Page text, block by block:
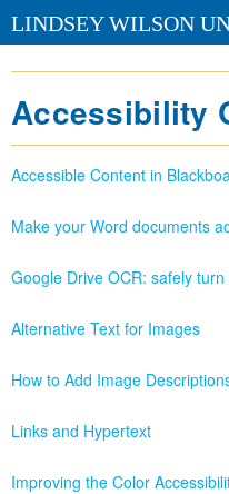
LINDSEY WILSON
Accessibility
Accessible Content in
Make your Word documents
Google Drive OCR: safely
Alternative Text for Images
How to Add Image
Links and Hypertext
Improving the Color